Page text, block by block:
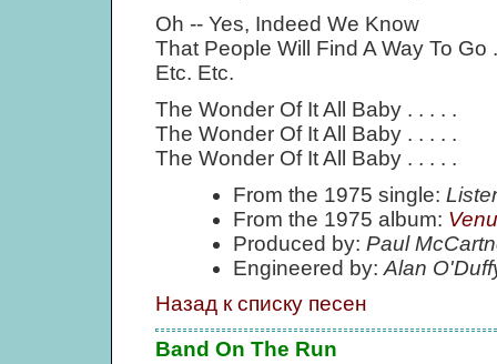
Oh -- Yes, Indeed We Know
That People Will Find A Way To Go
Etc. Etc.
The Wonder Of It All Baby . . . . .
The Wonder Of It All Baby . . . . .
The Wonder Of It All Baby . . . . .
From the 1975 single:
From the 1975 album:
Produced by: Paul
Engineered by: Alan
Назад к списку песен
Band On The Run